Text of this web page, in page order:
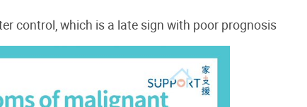
control, which is a late sign with poor prognosis